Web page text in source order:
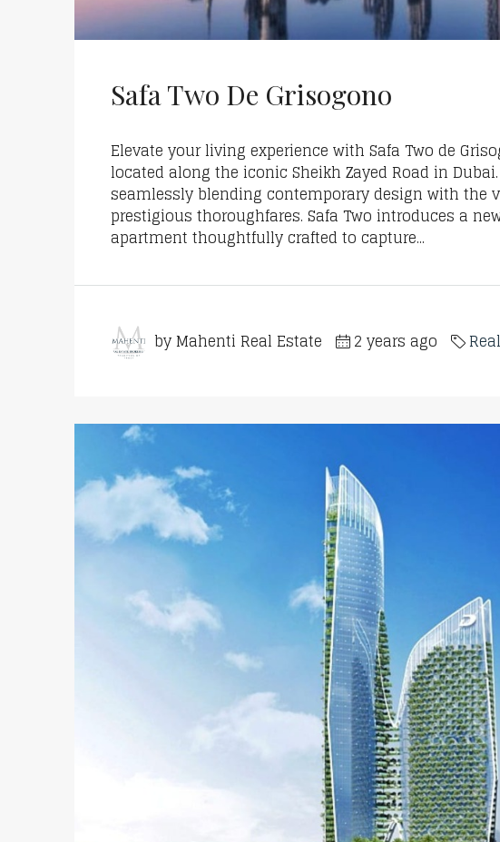
Safa Two De Grisogono
Elevate your living experience with Safa Two de
located along the iconic Sheikh Zayed Road in
seamlessly blending contemporary design with the
prestigious thoroughfares. Safa Two introduces a
apartment thoughtfully crafted to capture...
by Mahenti Real Estate 2 years ago